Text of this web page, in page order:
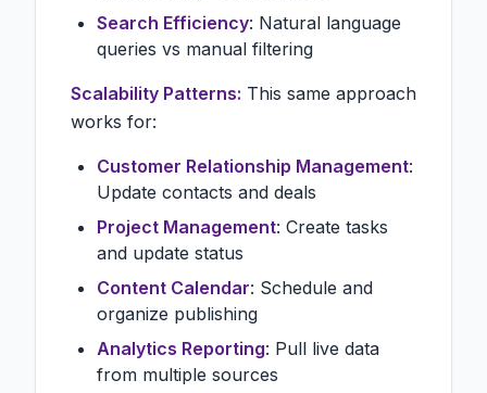
Search Efficiency: Natural language
queries vs manual filtering
Scalability Patterns: This same approach
works for:
Customer Relationship Management:
Update contacts and deals
Project Management: Create tasks
and update status
Content Calendar: Schedule and
organize publishing
Analytics Reporting: Pull live data
from multiple sources